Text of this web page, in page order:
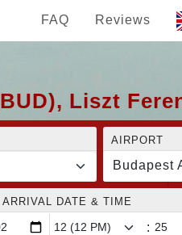
FAQ Reviews
Liszt
AIRPORT
Budapest
ARRIVAL DATE & TIME
: